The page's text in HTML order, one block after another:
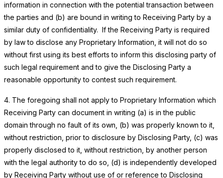
information in connection with the potential transaction between
the parties and (b) are bound in writing to Receiving Party by a
similar duty of confidentiality. If the Receiving Party is required
by law to disclose any Proprietary Information, it will not do so
without first using its best efforts to inform this disclosing party of
such legal requirement and to give the Disclosing Party a
reasonable opportunity to contest such requirement.
4. The foregoing shall not apply to Proprietary Information which
Receiving Party can document in writing (a) is in the public
domain through no fault of its own, (b) was properly known to it,
without restriction, prior to disclosure by Disclosing Party, (c) was
properly disclosed to it, without restriction, by another person
with the legal authority to do so, (d) is independently developed
by Receiving Party without use of or reference to Disclosing